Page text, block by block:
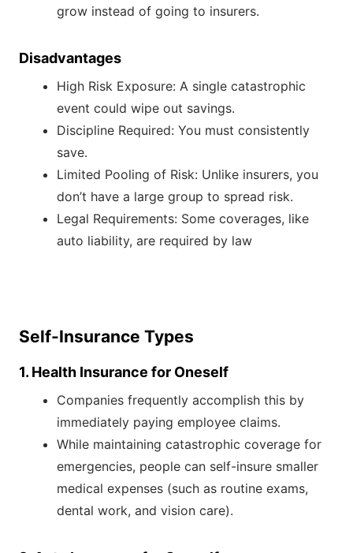
grow instead of going to insurers.
Disadvantages
High Risk Exposure: A single catastrophic
event could wipe out savings.
Discipline Required: You must consistently
save.
Limited Pooling of Risk: Unlike insurers, you
don’t have a large group to spread risk.
Legal Requirements: Some coverages, like
auto liability, are required by law
Self-Insurance Types
1. Health Insurance for Oneself
Companies frequently accomplish this by
immediately paying employee claims.
While maintaining catastrophic coverage for
emergencies, people can self-insure smaller
medical expenses (such as routine exams,
dental work, and vision care).